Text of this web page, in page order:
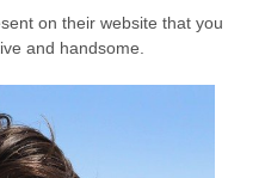
on their website that you
and handsome.